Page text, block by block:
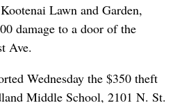
Lawn and Garden,
damage to a door of the
Ave.
Wednesday the $350 theft
Middle School, 2101 N. St.